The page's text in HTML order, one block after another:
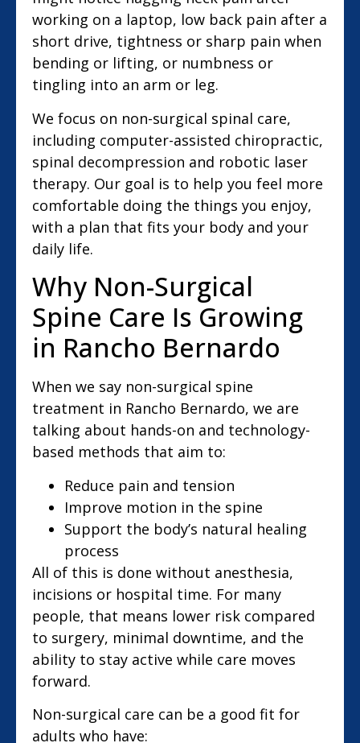
working on a laptop, low back pain after a
short drive, tightness or sharp pain when
bending or lifting, or numbness or
tingling into an arm or leg.
We focus on non-surgical spinal care,
including computer-assisted chiropractic,
spinal decompression and robotic laser
therapy. Our goal is to help you feel more
comfortable doing the things you enjoy,
with a plan that fits your body and your
daily life.
Why Non-Surgical
Spine Care Is Growing
in Rancho Bernardo
When we say non-surgical spine
treatment in Rancho Bernardo, we are
talking about hands-on and technology-
based methods that aim to:
Reduce pain and tension
Improve motion in the spine
Support the body’s natural healing
process
All of this is done without anesthesia,
incisions or hospital time. For many
people, that means lower risk compared
to surgery, minimal downtime, and the
ability to stay active while care moves
forward.
Non-surgical care can be a good fit for
adults who have: